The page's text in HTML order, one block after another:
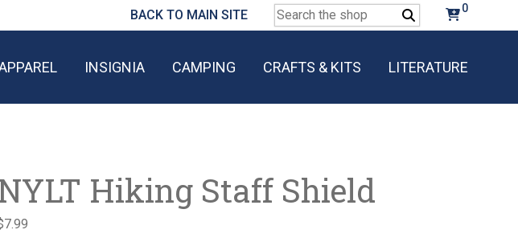
BACK TO MAIN SITE
Search
for:
0
INSIGNIA CAMPING CRAFTS & KITS LITERATURE
Hiking Staff Shield
7.99